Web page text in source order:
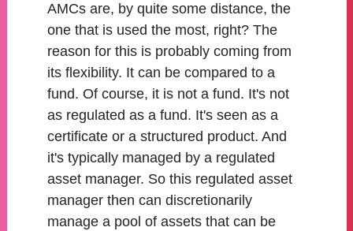
AMCs are, by quite some distance, the
one that is used the most, right? The
reason for this is probably coming from
its flexibility. It can be compared to a
fund. Of course, it is not a fund. It's not
as regulated as a fund. It's seen as a
certificate or a structured product. And
it's typically managed by a regulated
asset manager. So this regulated asset
manager then can discretionarily
manage a pool of assets that can be